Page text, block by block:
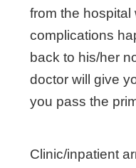
from the hospital
complications
back to his/her
doctor will give
you pass the
Clinic/inpatient